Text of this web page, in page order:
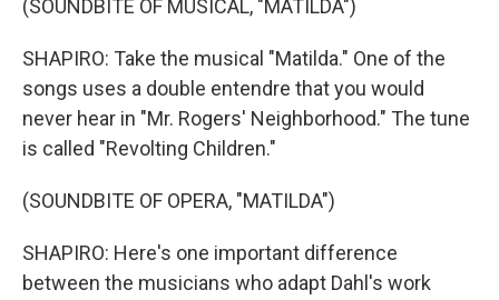
(SOUNDBITE OF MUSICAL, "MATILDA")
SHAPIRO: Take the musical "Matilda." One of the
songs uses a double entendre that you would
never hear in "Mr. Rogers' Neighborhood." The tune
is called "Revolting Children."
(SOUNDBITE OF OPERA, "MATILDA")
SHAPIRO: Here's one important difference
between the musicians who adapt Dahl's work